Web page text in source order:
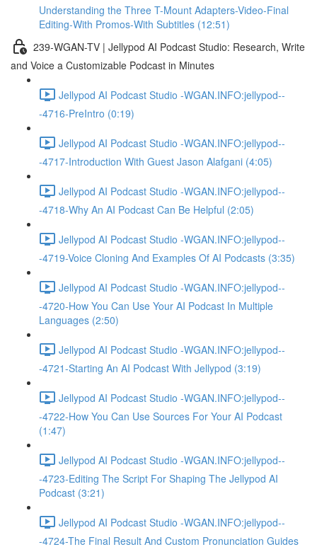
Understanding the Three T-Mount Adapters-Video-Final
Editing-With Promos-With Subtitles (12:51)
239-WGAN-TV | Jellypod AI Podcast Studio: Research, Write
and Voice a Customizable Podcast in Minutes
Jellypod AI Podcast Studio -WGAN.INFO:jellypod--
-4716-PreIntro (0:19)
Jellypod AI Podcast Studio -WGAN.INFO:jellypod--
-4717-Introduction With Guest Jason Alafgani (4:05)
Jellypod AI Podcast Studio -WGAN.INFO:jellypod--
-4718-Why An AI Podcast Can Be Helpful (2:05)
Jellypod AI Podcast Studio -WGAN.INFO:jellypod--
-4719-Voice Cloning And Examples Of AI Podcasts (3:35)
Jellypod AI Podcast Studio -WGAN.INFO:jellypod--
-4720-How You Can Use Your AI Podcast In Multiple
Languages (2:50)
Jellypod AI Podcast Studio -WGAN.INFO:jellypod--
-4721-Starting An AI Podcast With Jellypod (3:19)
Jellypod AI Podcast Studio -WGAN.INFO:jellypod--
-4722-How You Can Use Sources For Your AI Podcast
(1:47)
Jellypod AI Podcast Studio -WGAN.INFO:jellypod--
-4723-Editing The Script For Shaping The Jellypod AI
Podcast (3:21)
Jellypod AI Podcast Studio -WGAN.INFO:jellypod--
-4724-The Final Result And Custom Pronunciation Guides